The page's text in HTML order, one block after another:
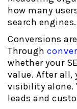
how many
search engines.
Conversions
Through
whether your
value. After all,
visibility alone.
leads and